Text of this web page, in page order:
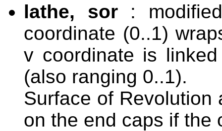
lathe, sor:
coordinate (0..1)
v coordinate is
(also ranging 0..1).
Surface of
on the end caps if the